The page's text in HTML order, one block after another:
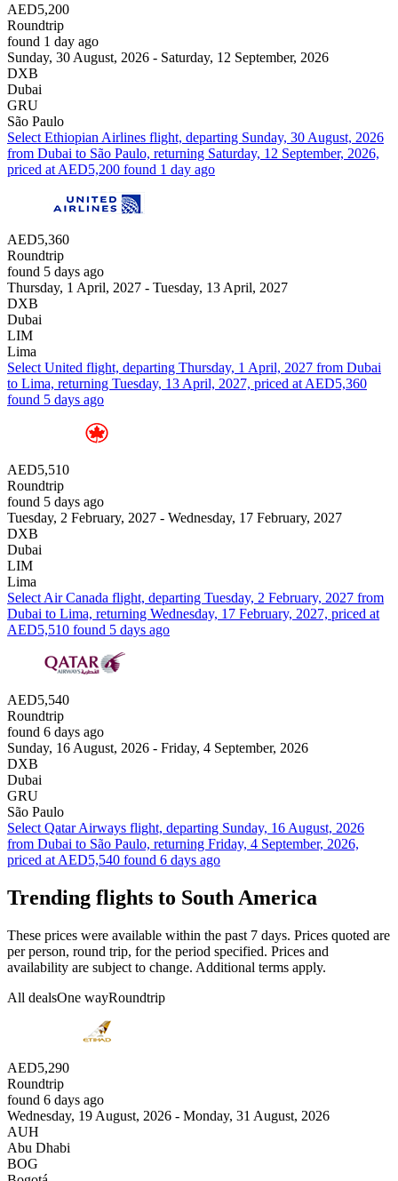
AED5,200
Roundtrip
found 1 day ago
Sunday, 30 August, 2026 - Saturday, 12 September, 2026
DXB
Dubai
GRU
São Paulo
Select Ethiopian Airlines flight, departing Sunday, 30 August, 2026
from Dubai to São Paulo, returning Saturday, 12 September, 2026,
priced at AED5,200 found 1 day ago
AED5,360
Roundtrip
found 5 days ago
Thursday, 1 April, 2027 - Tuesday, 13 April, 2027
DXB
Dubai
LIM
Lima
Select United flight, departing Thursday, 1 April, 2027 from Dubai
to Lima, returning Tuesday, 13 April, 2027, priced at AED5,360
found 5 days ago
AED5,510
Roundtrip
found 5 days ago
Tuesday, 2 February, 2027 - Wednesday, 17 February, 2027
DXB
Dubai
LIM
Lima
Select Air Canada flight, departing Tuesday, 2 February, 2027 from
Dubai to Lima, returning Wednesday, 17 February, 2027, priced at
AED5,510 found 5 days ago
AED5,540
Roundtrip
found 6 days ago
Sunday, 16 August, 2026 - Friday, 4 September, 2026
DXB
Dubai
GRU
São Paulo
Select Qatar Airways flight, departing Sunday, 16 August, 2026
from Dubai to São Paulo, returning Friday, 4 September, 2026,
priced at AED5,540 found 6 days ago
Trending flights to South America
These prices were available within the past 7 days. Prices quoted are
per person, round trip, for the period specified. Prices and
availability are subject to change. Additional terms apply.
All dealsOne wayRoundtrip
AED5,290
Roundtrip
found 6 days ago
Wednesday, 19 August, 2026 - Monday, 31 August, 2026
AUH
Abu Dhabi
BOG